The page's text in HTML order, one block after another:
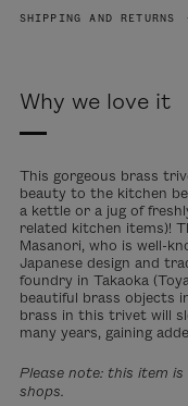
SHIPPING AND RETURNS
Why we love it
This gorgeous brass
beauty to the kitchen
a kettle or a jug of
related kitchen items)!
Masanori, who is well-
Japanese design and
foundry in Takaoka
beautiful brass objects
brass in this trivet will
many years, gaining
Please note: this item
shops.